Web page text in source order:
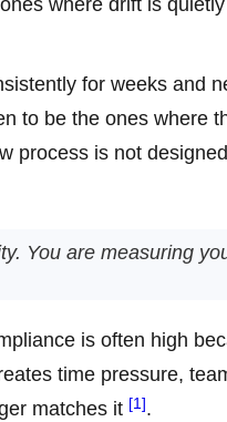
where drift is quietly
for weeks and
to be the ones where
process is not
You are measuring
is often high
time pressure,
matches it [1].